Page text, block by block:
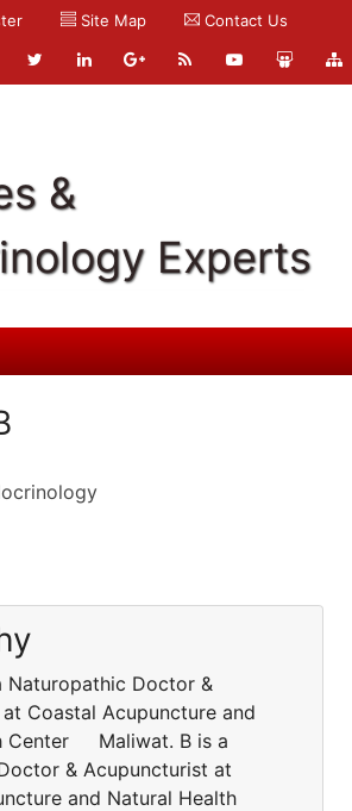
Site Map Contact Us
&
Experts
Naturopathic Doctor &
Coastal Acupuncture and
Center Maliwat. B is a
& Acupuncturist at
and Natural Health